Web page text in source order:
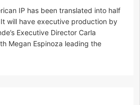
IP has been translated into half
will have executive production by
Executive Director Carla
Megan Espinoza leading the